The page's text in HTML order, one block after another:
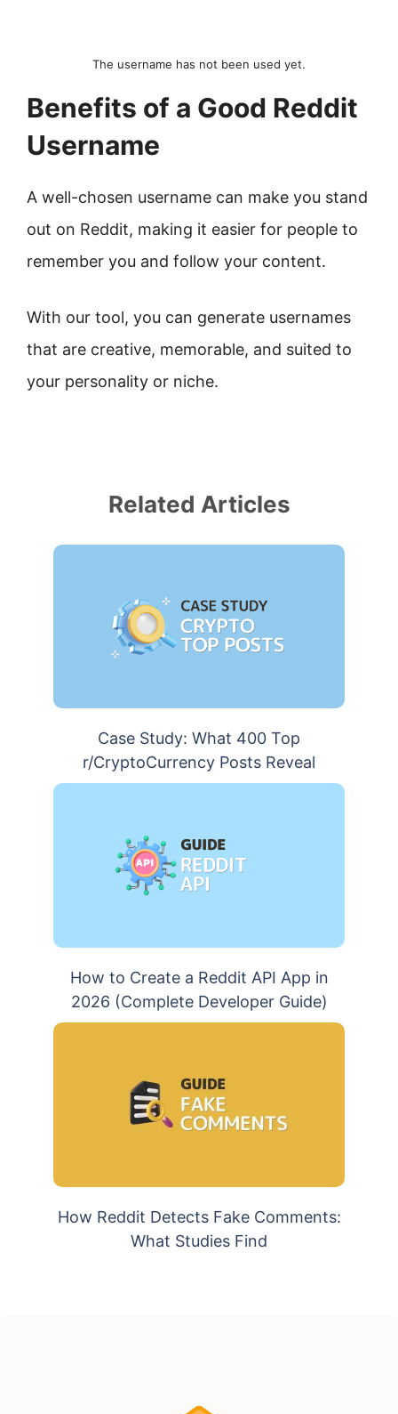
The username has not been used yet.
Benefits of a Good Reddit
Username
A well-chosen username can make you stand
out on Reddit, making it easier for people to
remember you and follow your content.
With our tool, you can generate usernames
that are creative, memorable, and suited to
your personality or niche.
Related Articles
Case Study: What 400 Top
r/CryptoCurrency Posts Reveal
How to Create a Reddit API App in
2026 (Complete Developer Guide)
How Reddit Detects Fake Comments:
What Studies Find